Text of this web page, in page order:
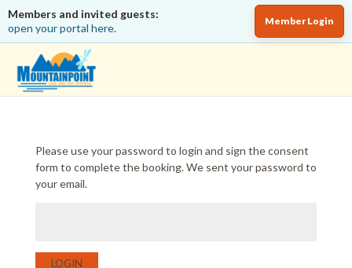
Members and invited guests:
open your portal here.
Member Login
Please use your password to login and sign the consent
form to complete the booking. We sent your password to
your email.
LOGIN